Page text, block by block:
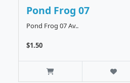
Pond Frog 07
Pond Frog 07 Av..
$1.50